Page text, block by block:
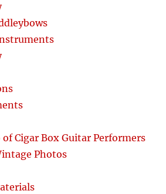
of Cigar Box Guitar Performers
Photos